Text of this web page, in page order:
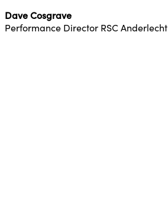
Dave Cosgrave
Performance Director RSC Anderlecht